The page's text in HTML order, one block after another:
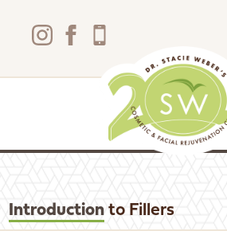
Introduction to Fillers